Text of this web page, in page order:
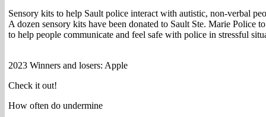
Sensory kits to help Sault police interact with autistic, non-verbal
A dozen sensory kits have been donated to Sault Ste. Marie Police
to help people communicate and feel safe with police in stressful
2023 Winners and losers: Apple
Check it out!
How often do undermine